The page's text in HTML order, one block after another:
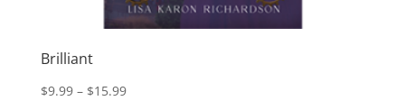
Brilliant
$9.99 – $15.99Price